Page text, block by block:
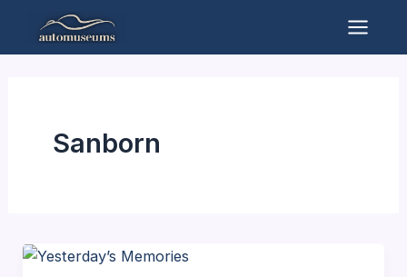
content
Sanborn